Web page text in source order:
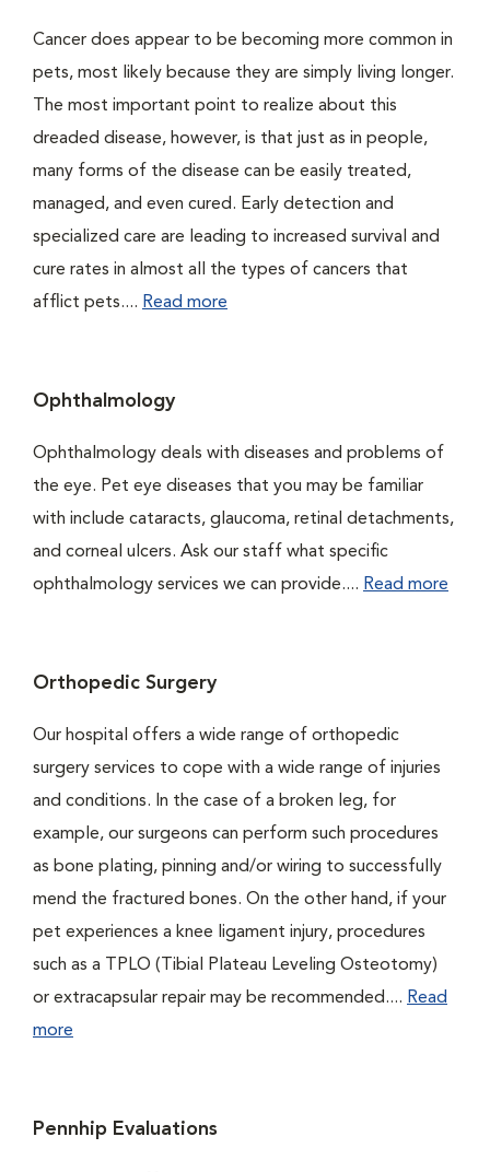
Cancer does appear to be becoming more common in
pets, most likely because they are simply living longer.
The most important point to realize about this
dreaded disease, however, is that just as in people,
many forms of the disease can be easily treated,
managed, and even cured. Early detection and
specialized care are leading to increased survival and
cure rates in almost all the types of cancers that
afflict pets.... Read more
Ophthalmology
Ophthalmology deals with diseases and problems of
the eye. Pet eye diseases that you may be familiar
with include cataracts, glaucoma, retinal detachments,
and corneal ulcers. Ask our staff what specific
ophthalmology services we can provide.... Read more
Orthopedic Surgery
Our hospital offers a wide range of orthopedic
surgery services to cope with a wide range of injuries
and conditions. In the case of a broken leg, for
example, our surgeons can perform such procedures
as bone plating, pinning and/or wiring to successfully
mend the fractured bones. On the other hand, if your
pet experiences a knee ligament injury, procedures
such as a TPLO (Tibial Plateau Leveling Osteotomy)
or extracapsular repair may be recommended.... Read
more
Pennhip Evaluations